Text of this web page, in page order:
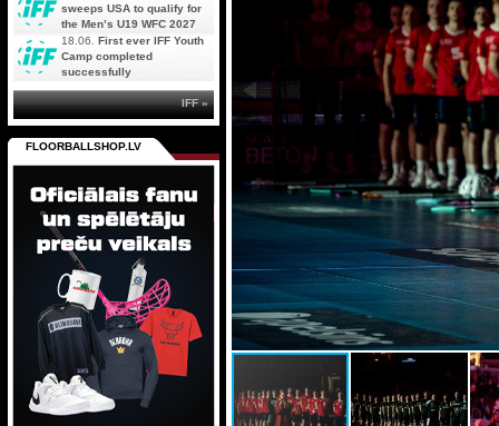
sweeps USA to qualify for
the Men’s U19 WFC 2027
18.06. First ever IFF Youth
Camp completed
successfully
IFF »
FLOORBALLSHOP.LV